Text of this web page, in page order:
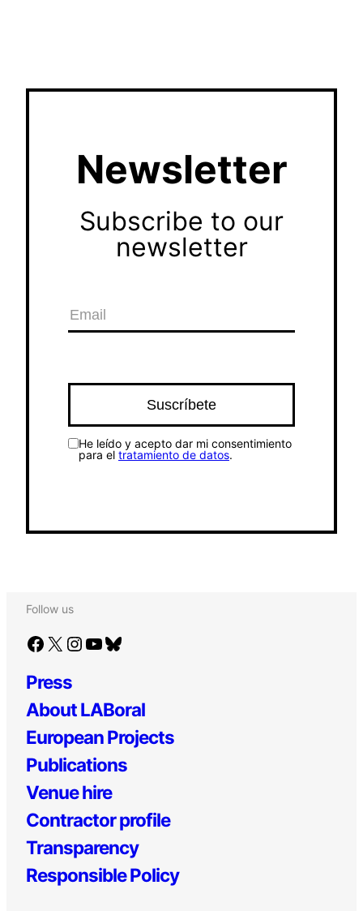
Newsletter
Subscribe to our
newsletter
He leído y acepto dar mi consentimiento
para el tratamiento de datos.
Follow us
Facebook X Instagram YouTube Bluesky
Press
About LABoral
European Projects
Publications
Venue hire
Contractor profile
Transparency
Responsible Policy